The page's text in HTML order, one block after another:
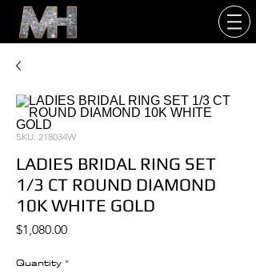
SKU: 218034W
LADIES BRIDAL RING SET
1/3 CT ROUND DIAMOND
10K WHITE GOLD
$1,080.00Price
Quantity *